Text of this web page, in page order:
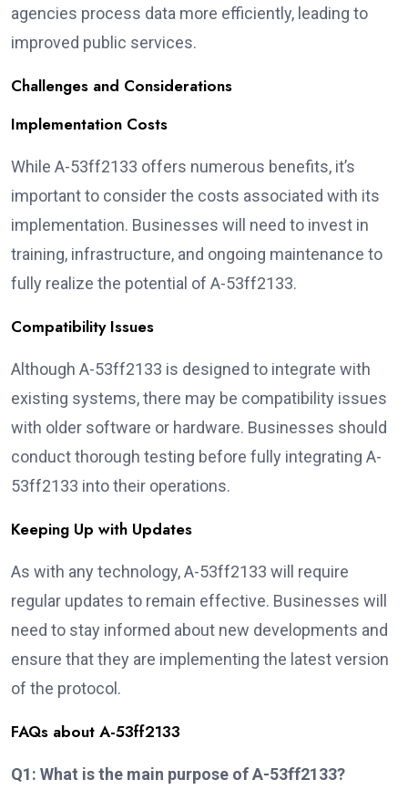
agencies process data more efficiently, leading to
improved public services.
Challenges and Considerations
Implementation Costs
While A-53ff2133 offers numerous benefits, it’s
important to consider the costs associated with its
implementation. Businesses will need to invest in
training, infrastructure, and ongoing maintenance to
fully realize the potential of A-53ff2133.
Compatibility Issues
Although A-53ff2133 is designed to integrate with
existing systems, there may be compatibility issues
with older software or hardware. Businesses should
conduct thorough testing before fully integrating A-
53ff2133 into their operations.
Keeping Up with Updates
As with any technology, A-53ff2133 will require
regular updates to remain effective. Businesses will
need to stay informed about new developments and
ensure that they are implementing the latest version
of the protocol.
FAQs about A-53ff2133
Q1: What is the main purpose of A-53ff2133?